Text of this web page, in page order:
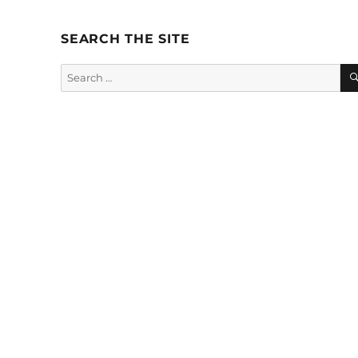
SEARCH THE SITE
Search
for: